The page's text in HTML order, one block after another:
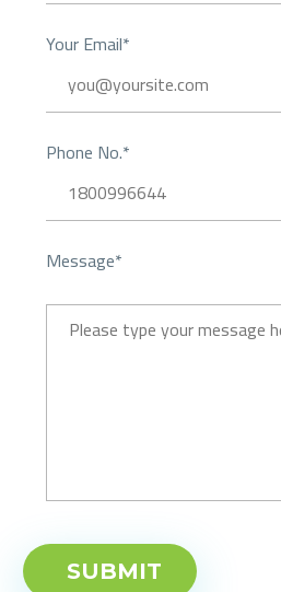
Your Email*
Phone No.*
Message*